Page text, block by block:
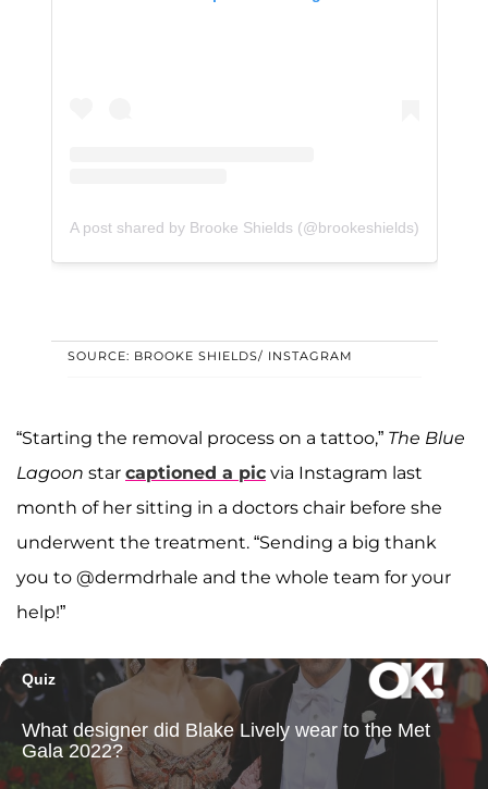
A post shared by Brooke Shields (@brookeshields)
SOURCE: BROOKE SHIELDS/ INSTAGRAM
“Starting the removal process on a tattoo,” The Blue
Lagoon star captioned a pic via Instagram last
month of her sitting in a doctors chair before she
underwent the treatment. “Sending a big thank
you to @dermdrhale and the whole team for your
help!”